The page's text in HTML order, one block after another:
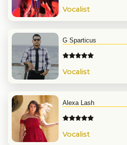
Vocalist
G Sparticus
Vocalist
Alexa Lash
Vocalist